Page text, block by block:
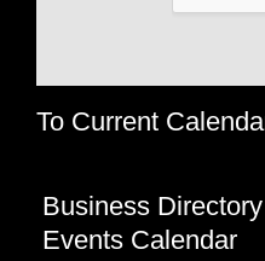
To Current
Business Directory
Events Calendar